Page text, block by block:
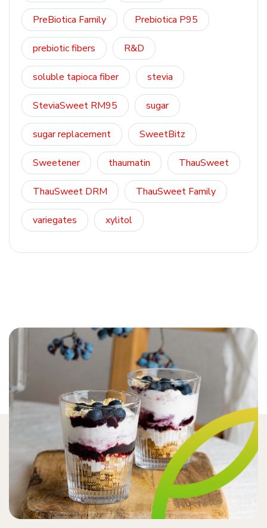
PreBiotica Family Prebiotica P95
prebiotic fibers R&D
soluble tapioca fiber stevia
SteviaSweet RM95 sugar
sugar replacement SweetBitz
Sweetener thaumatin ThauSweet
ThauSweet DRM ThauSweet Family
variegates xylitol